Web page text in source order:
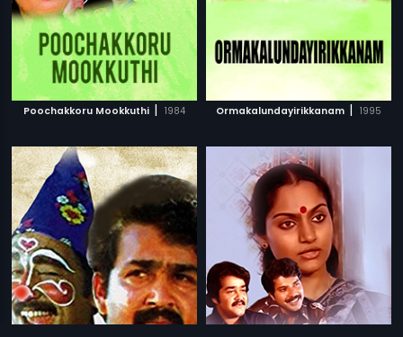
Poochakkoru Mookkuthi | 1984 Ormakalundayirikkanam | 1995